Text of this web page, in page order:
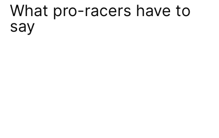
What pro-racers have to
say